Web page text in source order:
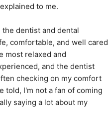
to me.
dentist and dental
comfortable, and well cared
most relaxed and
and the dentist
checking on my comfort
told, I'm not a fan of coming
saying a lot about my